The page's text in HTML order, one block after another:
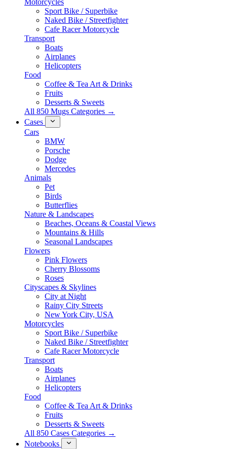
Motorcycles
Sport Bike / Superbike
Naked Bike / Streetfighter
Cafe Racer Motorcycle
Transport
Boats
Airplanes
Helicopters
Food
Coffee & Tea Art & Drinks
Fruits
Desserts & Sweets
All 850 Mugs Categories →
Cases
Cars
BMW
Porsche
Dodge
Mercedes
Animals
Pet
Birds
Butterflies
Nature & Landscapes
Beaches, Oceans & Coastal Views
Mountains & Hills
Seasonal Landscapes
Flowers
Pink Flowers
Cherry Blossoms
Roses
Cityscapes & Skylines
City at Night
Rainy City Streets
New York City, USA
Motorcycles
Sport Bike / Superbike
Naked Bike / Streetfighter
Cafe Racer Motorcycle
Transport
Boats
Airplanes
Helicopters
Food
Coffee & Tea Art & Drinks
Fruits
Desserts & Sweets
All 850 Cases Categories →
Notebooks